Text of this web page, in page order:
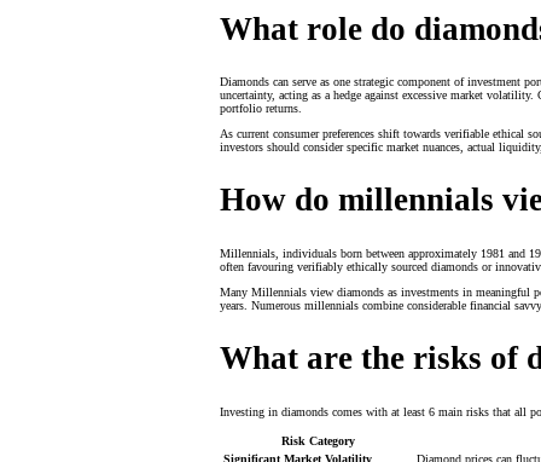
What role do
Diamonds can serve as one strategic component of investment
uncertainty, acting as a hedge against excessive market
portfolio returns.
As current consumer preferences shift towards verifiable ethical
investors should consider specific market nuances, actual
How do millennials
Millennials, individuals born between approximately 1981 and
often favouring verifiably ethically sourced diamonds or
Many Millennials view diamonds as investments in meaningful
years. Numerous millennials combine considerable financial
What are the risks of
Investing in diamonds comes with at least 6 main risks that all
Risk Category
Significant Market Volatility
Diamond prices can